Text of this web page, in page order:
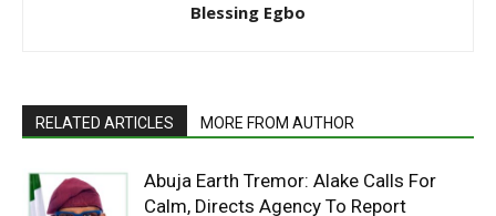
Blessing Egbo
RELATED ARTICLES MORE FROM AUTHOR
Abuja Earth Tremor: Alake Calls For
Calm, Directs Agency To Report